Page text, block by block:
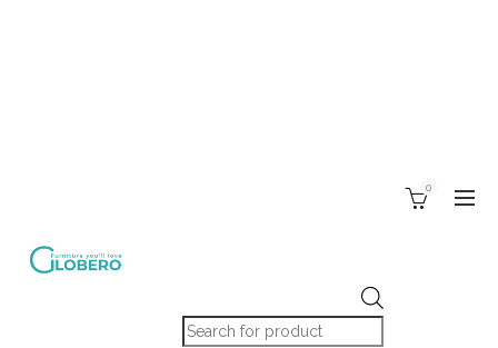
Products search
0